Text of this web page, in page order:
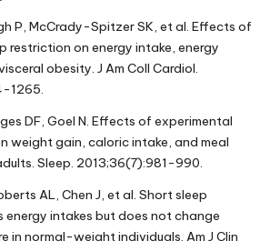
P, McCrady-Spitzer SK, et al. Effects of
restriction on energy intake, energy
obesity. J Am Coll Cardiol.
1265.
DF, Goel N. Effects of experimental
weight gain, caloric intake, and meal
Sleep. 2013;36(7):981-990.
AL, Chen J, et al. Short sleep
energy intakes but does not change
in normal-weight individuals. Am J Clin